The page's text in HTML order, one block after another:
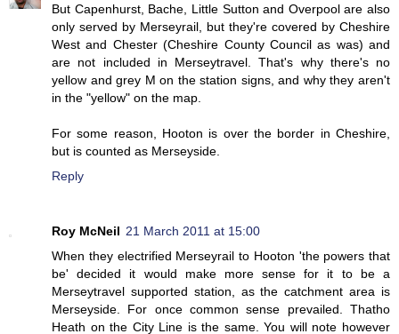
But Capenhurst, Bache, Little Sutton and Overpool are also
only served by Merseyrail, but they're covered by Cheshire
West and Chester (Cheshire County Council as was) and
are not included in Merseytravel. That's why there's no
yellow and grey M on the station signs, and why they aren't
in the "yellow" on the map.
For some reason, Hooton is over the border in Cheshire,
but is counted as Merseyside.
Reply
Roy McNeil 21 March 2011 at 15:00
When they electrified Merseyrail to Hooton 'the powers that
be' decided it would make more sense for it to be a
Merseytravel supported station, as the catchment area is
Merseyside. For once common sense prevailed. Thatho
Heath on the City Line is the same. You will note however